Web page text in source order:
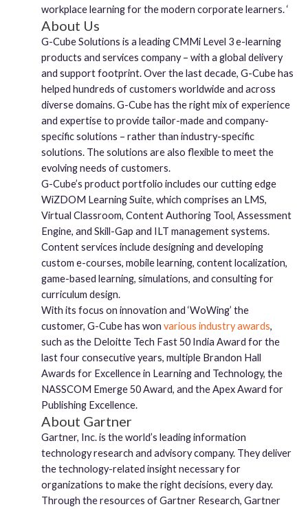
workplace learning for the modern corporate learners. ‘
About Us
G-Cube Solutions is a leading CMMi Level 3 e-learning
products and services company – with a global delivery
and support footprint. Over the last decade, G-Cube has
helped hundreds of customers worldwide and across
diverse domains. G-Cube has the right mix of experience
and expertise to provide tailor-made and company-
specific solutions – rather than industry-specific
solutions. The solutions are also flexible to meet the
evolving needs of customers.
G-Cube’s product portfolio includes our cutting edge
WiZDOM Learning Suite, which comprises an LMS,
Virtual Classroom, Content Authoring Tool, Assessment
Engine, and Skill-Gap and ILT management systems.
Content services include designing and developing
custom e-courses, mobile learning, content localization,
game-based learning, simulations, and consulting for
curriculum design.
With its focus on innovation and ‘WoWing’ the
customer, G-Cube has won various industry awards,
such as the Deloitte Tech Fast 50 India Award for the
last four consecutive years, multiple Brandon Hall
Awards for Excellence in Learning and Technology, the
NASSCOM Emerge 50 Award, and the Apex Award for
Publishing Excellence.
About Gartner
Gartner, Inc. is the world’s leading information
technology research and advisory company. They deliver
the technology-related insight necessary for
organizations to make the right decisions, every day.
Through the resources of Gartner Research, Gartner